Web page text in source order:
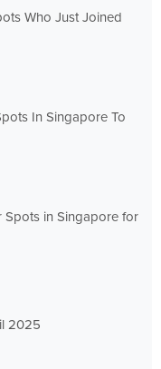
Who Just Joined
In Singapore To
Spots in Singapore for
2025